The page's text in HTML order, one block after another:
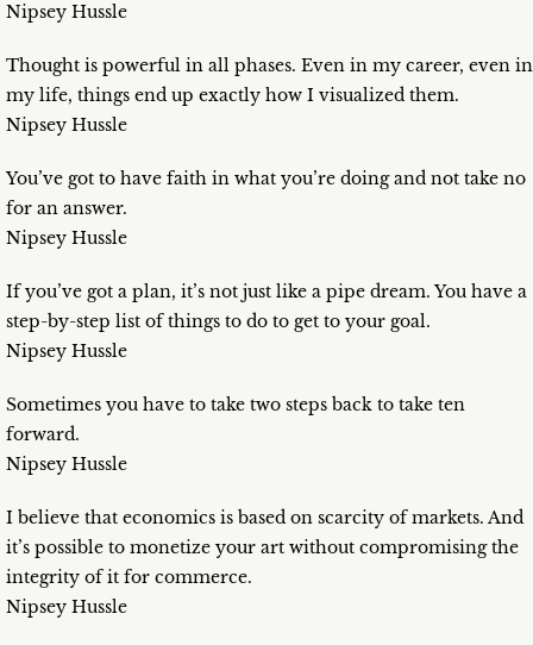
Nipsey Hussle
Thought is powerful in all phases. Even in my career, even in
my life, things end up exactly how I visualized them.
Nipsey Hussle
You’ve got to have faith in what you’re doing and not take no
for an answer.
Nipsey Hussle
If you’ve got a plan, it’s not just like a pipe dream. You have a
step-by-step list of things to do to get to your goal.
Nipsey Hussle
Sometimes you have to take two steps back to take ten
forward.
Nipsey Hussle
I believe that economics is based on scarcity of markets. And
it’s possible to monetize your art without compromising the
integrity of it for commerce.
Nipsey Hussle